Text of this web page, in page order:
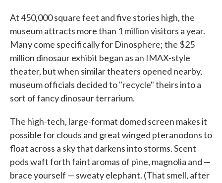
At 450,000 square feet and five stories high, the
museum attracts more than 1 million visitors a year.
Many come specifically for Dinosphere; the $25
million dinosaur exhibit began as an IMAX-style
theater, but when similar theaters opened nearby,
museum officials decided to "recycle" theirs into a
sort of fancy dinosaur terrarium.
The high-tech, large-format domed screen makes it
possible for clouds and great winged pteranodons to
float across a sky that darkens into storms. Scent
pods waft forth faint aromas of pine, magnolia and —
brace yourself — sweaty elephant. (That smell, after